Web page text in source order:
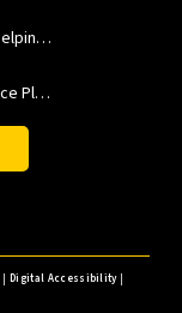
How USC Viterbi Engineers Are Helping Trojan Football Gain a Competitive Edge
A New Model to Improve Resource Planning and Allocation
|Digital Accessibility|